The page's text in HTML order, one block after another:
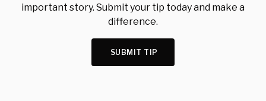
important story. Submit your tip today and make a
difference.
SUBMIT TIP